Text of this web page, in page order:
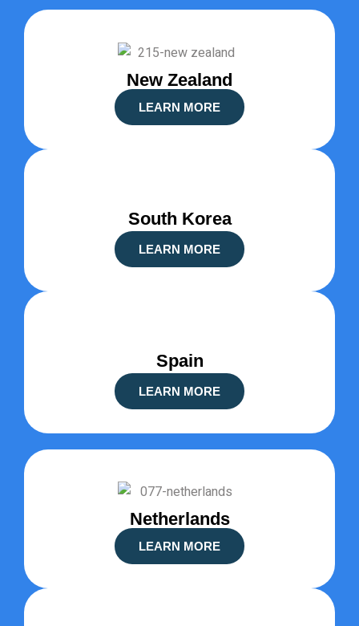
New Zealand
LEARN MORE
South Korea
LEARN MORE
Spain
LEARN MORE
Netherlands
LEARN MORE